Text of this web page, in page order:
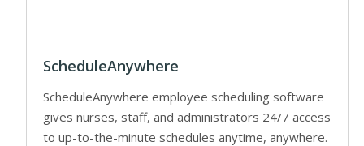
ScheduleAnywhere
ScheduleAnywhere employee scheduling software
gives nurses, staff, and administrators 24/7 access
to up-to-the-minute schedules anytime, anywhere.